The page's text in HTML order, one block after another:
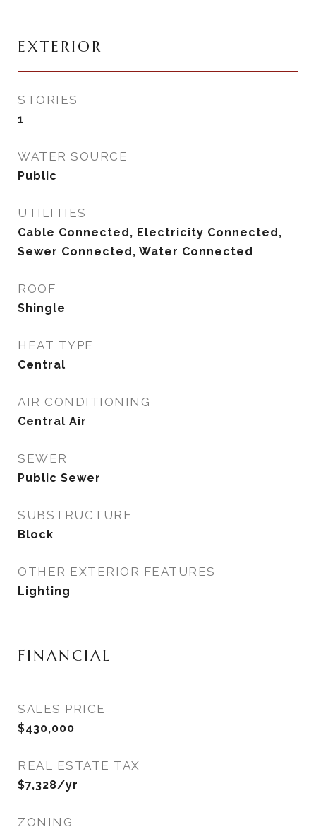
EXTERIOR
STORIES
1
WATER SOURCE
Public
UTILITIES
Cable Connected, Electricity Connected,
Sewer Connected, Water Connected
ROOF
Shingle
HEAT TYPE
Central
AIR CONDITIONING
Central Air
SEWER
Public Sewer
SUBSTRUCTURE
Block
OTHER EXTERIOR FEATURES
Lighting
FINANCIAL
SALES PRICE
$430,000
REAL ESTATE TAX
$7,328/yr
ZONING